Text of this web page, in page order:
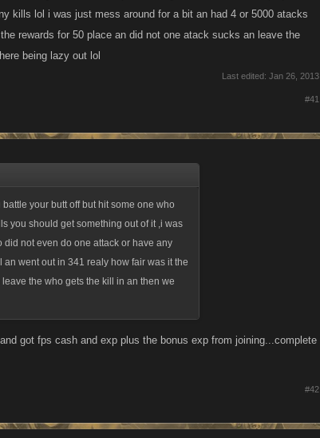
kills lol i was just mess around for a bit an had 4 or 5000 atacks
rewards for 50 place an did not one atack sucks an leave the
being lazy out lol
Last edited: Jan 26, 2013
#41
your butt off but hit some one who
you should get something out of it ,i was
not even do one attack or have any
went out in 341 realy how fair was it the
the who gets the kill in an then we
got fps cash and exp plus the bonus exp from joining...complete
#42